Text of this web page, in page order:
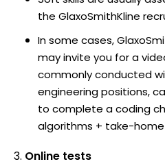
the GlaxoSmithKline
In some cases,
may invite you for a
commonly conducted
engineering positions,
to complete a coding
algorithms + take-
Online tests